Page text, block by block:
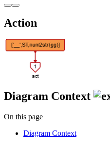
Action
Diagram Context
On this page
Diagram Context